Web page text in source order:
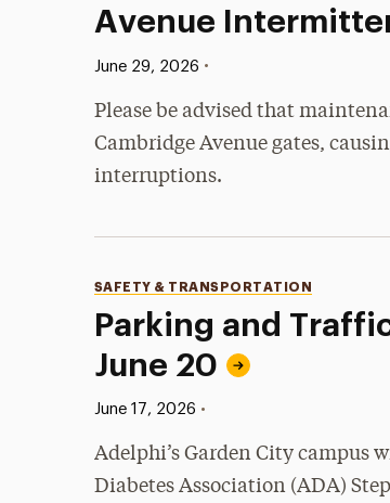
Avenue
Published:
June 29, 2026 •
Please be advised that
Cambridge Avenue gates,
interruptions.
Parking and
June 20
Categories
SAFETY & TRANSPORTATION
Published:
June 17, 2026 •
Adelphi’s Garden City campus
Diabetes Association (ADA)